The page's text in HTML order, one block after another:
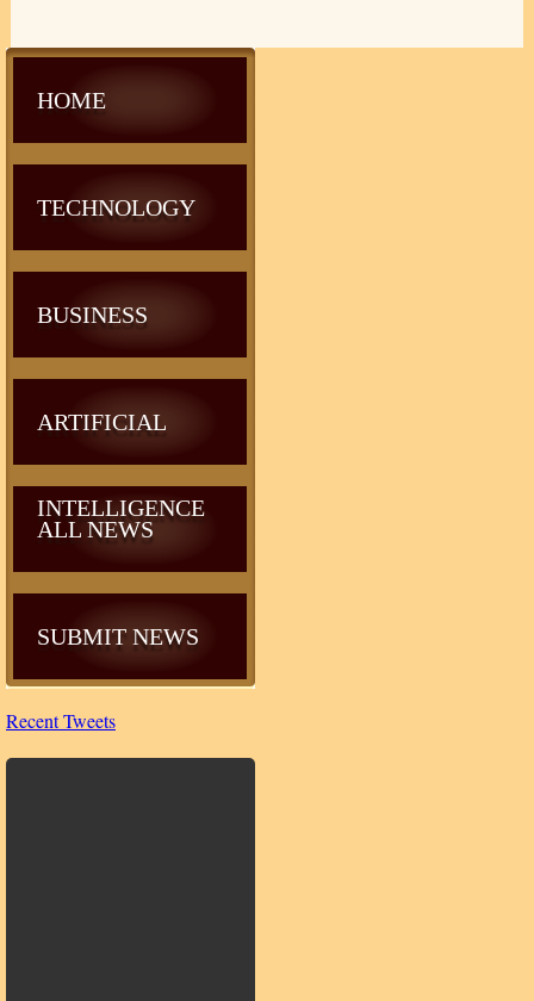
HOME
TECHNOLOGY
BUSINESS
ARTIFICIAL
INTELLIGENCE
ALL NEWS
SUBMIT NEWS
Recent Tweets